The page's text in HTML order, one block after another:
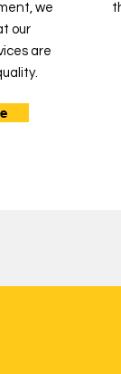
we
our
are